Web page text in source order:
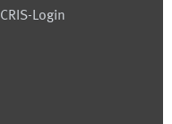
CRIS-Login